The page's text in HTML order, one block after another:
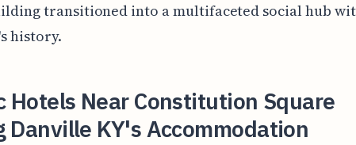
transitioned into a multifaceted social hub
history.
Hotels Near Constitution Square
Danville KY's Accommodation